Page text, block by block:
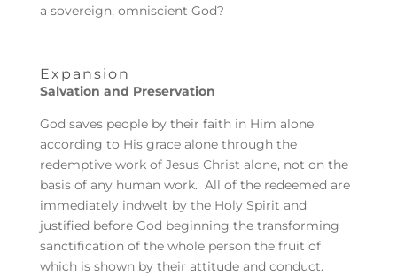
a sovereign, omniscient God?
Expansion
Salvation and Preservation
God saves people by their faith in Him alone
according to His grace alone through the
redemptive work of Jesus Christ alone, not on the
basis of any human work. All of the redeemed are
immediately indwelt by the Holy Spirit and
justified before God beginning the transforming
sanctification of the whole person the fruit of
which is shown by their attitude and conduct.